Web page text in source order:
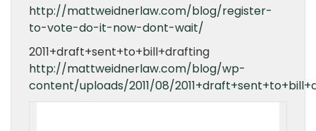
http://mattweidnerlaw.com/blog/register-
to-vote-do-it-now-dont-wait/
2011+draft+sent+to+bill+drafting
http://mattweidnerlaw.com/blog/wp-
content/uploads/2011/08/